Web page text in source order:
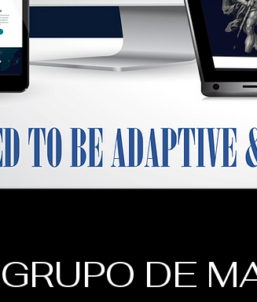
GRUPO DE